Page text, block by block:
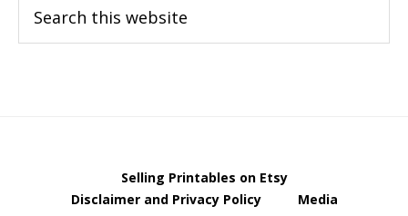
this
Selling Printables on Etsy
Disclaimer and Privacy Policy
Media